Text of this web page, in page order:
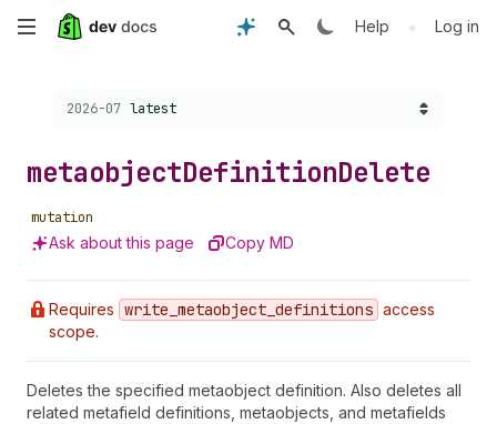
Skip
content
Help • Log in
Choose a version:
2026-07 latest
metaobjectDefinitionDelete
mutation
Ask about this page Copy MD
Requires write _metaobject _definitions access
scope.
Deletes the specified metaobject definition. Also deletes all
related metafield definitions, metaobjects, and metafields